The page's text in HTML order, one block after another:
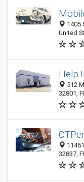
1405
United
Help
512
32801,
32837,